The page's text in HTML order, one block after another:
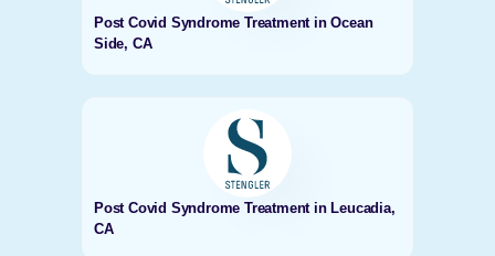
Post Covid Syndrome Treatment in Ocean
Side, CA
Post Covid Syndrome Treatment in Leucadia,
CA